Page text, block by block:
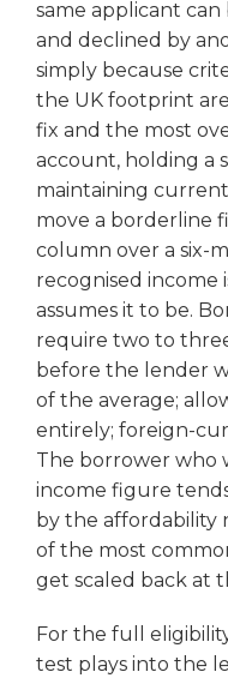
same applicant
and declined by
simply because
the UK footprint
fix and the most
account, holding a
maintaining
move a borderline
column over a six-
recognised
assumes it to be.
require two to
before the lender
of the average;
entirely; foreign-
The borrower who
income figure
by the affordability
of the most
get scaled back at
For the full
test plays into the